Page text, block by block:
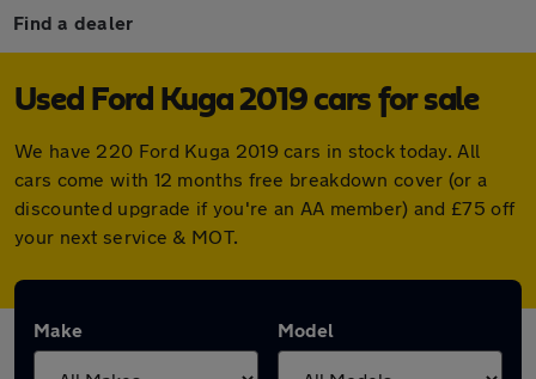
Find a dealer
Used Ford Kuga 2019 cars for sale
We have 220 Ford Kuga 2019 cars in stock today. All
cars come with 12 months free breakdown cover (or a
discounted upgrade if you're an AA member) and £75 off
your next service & MOT.
Make Model